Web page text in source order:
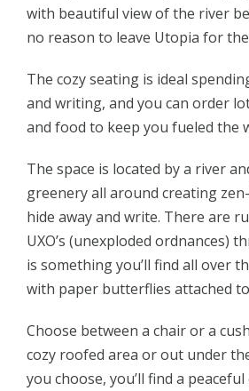
with beautiful view of the river
no reason to leave Utopia for
The cozy seating is ideal
and writing, and you can order
and food to keep you fueled the
The space is located by a river
greenery all around creating
hide away and write. There are
UXO’s (unexploded ordnances)
is something you’ll find all over
with paper butterflies attached
Choose between a chair or a
cozy roofed area or out under
you choose, you’ll find a